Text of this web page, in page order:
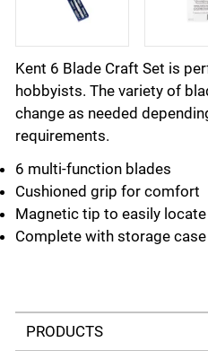
Kent 6 Blade Craft Set is
hobbyists. The variety of
change as needed
requirements.
6 multi-function blades
Cushioned grip for comfort
Magnetic tip to easily
Complete with storage case
Select a tab